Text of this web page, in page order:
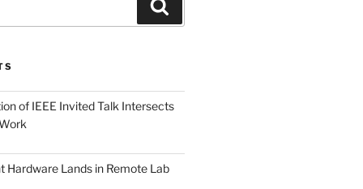
of IEEE Invited Talk Intersects
Hardware Lands in Remote Lab